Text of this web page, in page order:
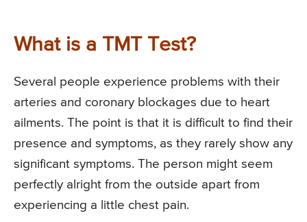
What is a TMT Test?
Several people experience problems with their
arteries and coronary blockages due to heart
ailments. The point is that it is difficult to find their
presence and symptoms, as they rarely show any
significant symptoms. The person might seem
perfectly alright from the outside apart from
experiencing a little chest pain.